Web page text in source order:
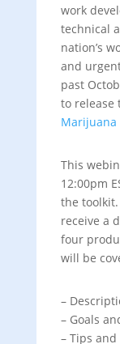
work
technical
nation’s
and
past
to release
Marijuana
This
12:00pm
the
receive a
four
will be
–
– Goals
– Tips